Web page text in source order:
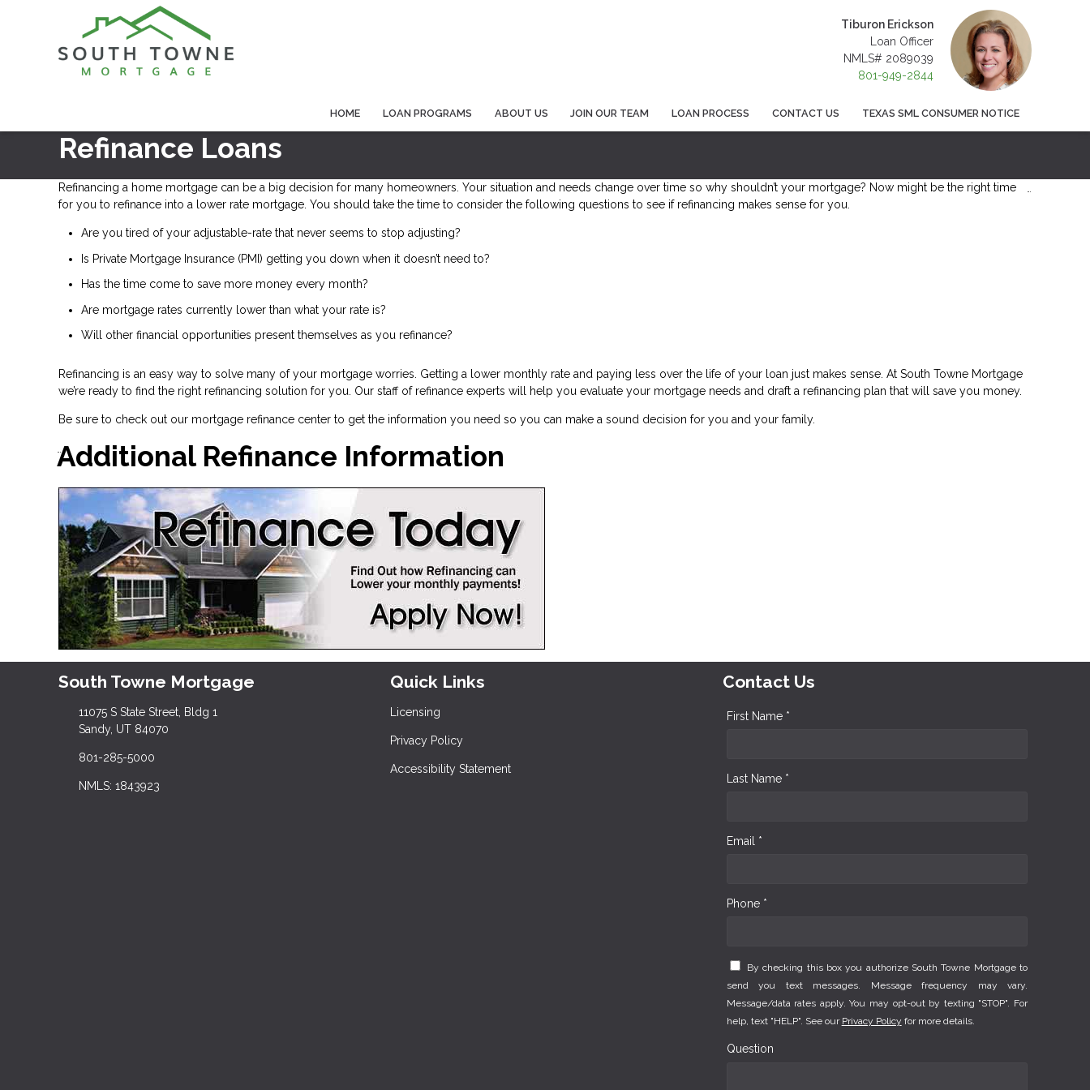
Tiburon Erickson
Loan Officer
NMLS# 2089039
801-949-2844
HOME LOAN PROGRAMS ABOUT US JOIN OUR TEAM LOAN PROCESS CONTACT US TEXAS SML CONSUMER NOTICE
Refinance Loans
Refinancing a home mortgage can be a big decision for many homeowners. Your situation and needs change over time so why shouldn’t your mortgage? Now might be the right time
for you to refinance into a lower rate mortgage. You should take the time to consider the following questions to see if refinancing makes sense for you.
Are you tired of your adjustable-rate that never seems to stop adjusting?
Is Private Mortgage Insurance (PMI) getting you down when it doesn’t need to?
Has the time come to save more money every month?
Are mortgage rates currently lower than what your rate is?
Will other financial opportunities present themselves as you refinance?
Refinancing is an easy way to solve many of your mortgage worries. Getting a lower monthly rate and paying less over the life of your loan just makes sense. At South Towne Mortgage
we’re ready to find the right refinancing solution for you. Our staff of refinance experts will help you evaluate your mortgage needs and draft a refinancing plan that will save you money.
Be sure to check out our mortgage refinance center to get the information you need so you can make a sound decision for you and your family.
Additional Refinance Information
South Towne Mortgage
11075 S State Street, Bldg 1
Sandy, UT 84070
801-285-5000
NMLS: 1843923
Quick Links
Licensing
Privacy Policy
Accessibility Statement
Contact Us
First Name *
Last Name *
Email *
Phone *
By checking this box you authorize South Towne Mortgage to
send you text messages. Message frequency may vary.
Message/data rates apply. You may opt-out by texting "STOP". For
help, text "HELP". See our Privacy Policy for more details.
Question